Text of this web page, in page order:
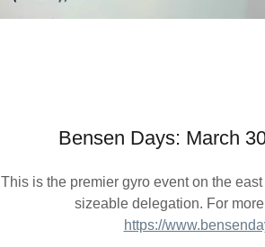
Bensen Days: March
This is the premier gyro event on the
sizeable delegation. For
https://